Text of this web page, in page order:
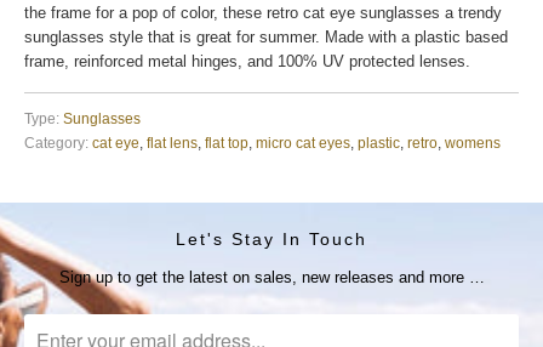
the frame for a pop of color, these retro cat eye sunglasses a trendy
sunglasses style that is great for summer. Made with a plastic based
frame, reinforced metal hinges, and 100% UV protected lenses.
Type: Sunglasses
Category: cat eye flat lens flat top micro cat eyes plastic retro womens
Let's Stay In Touch
Sign up to get the latest on sales, new releases and more …